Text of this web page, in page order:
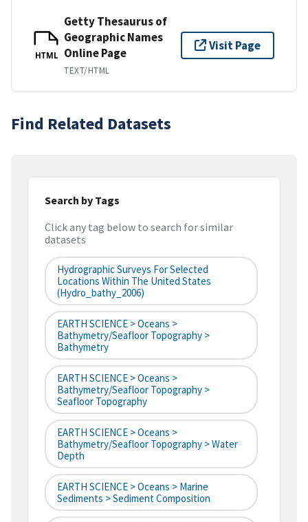
HTML
Getty Thesaurus of
Geographic Names
Online Page
TEXT/HTML
Visit Page
Find Related Datasets
Search by Tags
Click any tag below to search for similar
datasets
Hydrographic Surveys For Selected
Locations Within The United States
(hydro_bathy_2006)
EARTH SCIENCE > Oceans >
Bathymetry/Seafloor Topography >
Bathymetry
EARTH SCIENCE > Oceans >
Bathymetry/Seafloor Topography >
Seafloor Topography
EARTH SCIENCE > Oceans >
Bathymetry/Seafloor Topography > Water
Depth
EARTH SCIENCE > Oceans > Marine
Sediments > Sediment Composition